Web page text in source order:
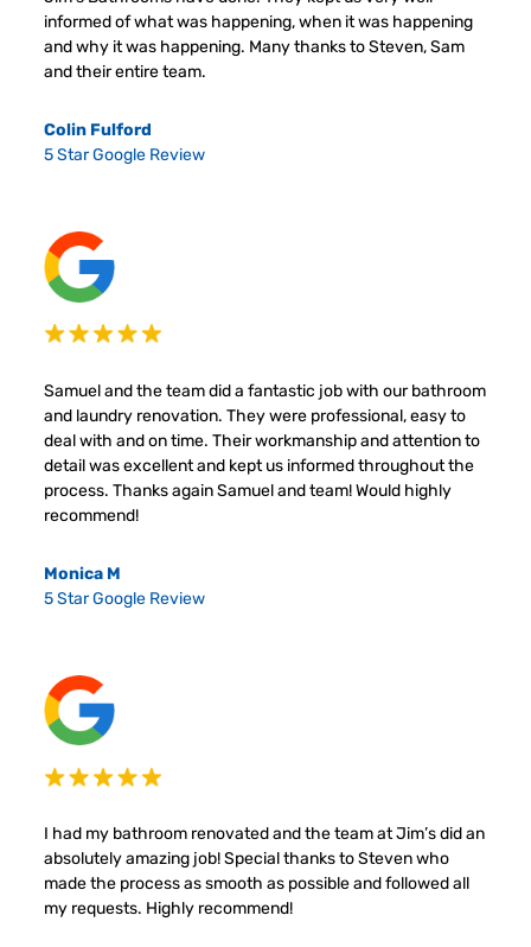
informed of what was happening, when it was happening
and why it was happening. Many thanks to Steven, Sam
and their entire team.
Colin Fulford
5 Star Google Review
Samuel and the team did a fantastic job with our bathroom
and laundry renovation. They were professional, easy to
deal with and on time. Their workmanship and attention to
detail was excellent and kept us informed throughout the
process. Thanks again Samuel and team! Would highly
recommend!
Monica M
5 Star Google Review
I had my bathroom renovated and the team at Jim’s did an
absolutely amazing job! Special thanks to Steven who
made the process as smooth as possible and followed all
my requests. Highly recommend!